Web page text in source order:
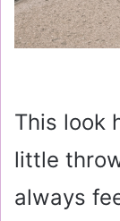
This look
little
always